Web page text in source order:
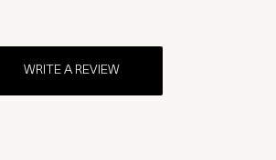
WRITE A REVIEW